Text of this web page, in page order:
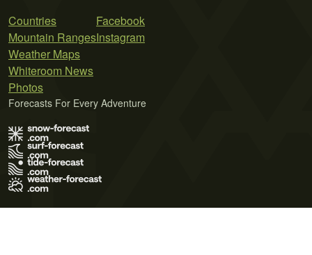
Countries
Mountain Ranges
Weather Maps
Whiteroom News
Photos
Facebook
Instagram
Forecasts For Every Adventure